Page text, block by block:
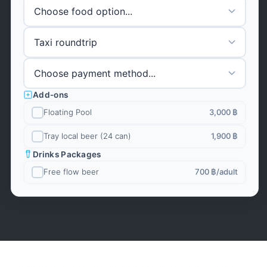
Add-ons
Floating Pool
3,000 ฿
Tray local beer (24 can)
1,900 ฿
Drinks Packages
Free flow beer
700 ฿/adult